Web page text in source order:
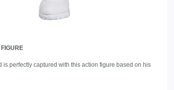
perfectly captured with this action figure based on his